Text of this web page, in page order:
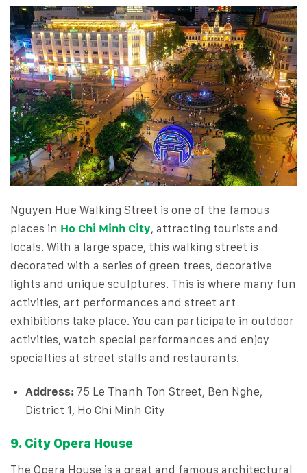
Nguyen Hue Walking Street is one of the famous
places in Ho Chi Minh City, attracting tourists and
locals. With a large space, this walking street is
decorated with a series of green trees, decorative
lights and unique sculptures. This is where many fun
activities, art performances and street art
exhibitions take place. You can participate in outdoor
activities, watch special performances and enjoy
specialties at street stalls and restaurants.
Address: 75 Le Thanh Ton Street, Ben Nghe,
District 1, Ho Chi Minh City
9. City Opera House
The Opera House is a great and famous architectural